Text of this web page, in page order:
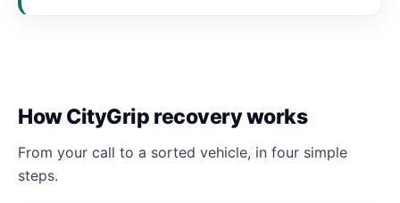
How CityGrip recovery works
From your call to a sorted vehicle, in four simple
steps.